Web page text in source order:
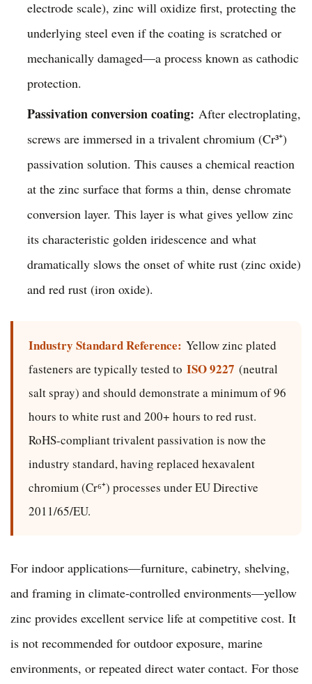
electrode scale), zinc will oxidize first, protecting the
underlying steel even if the coating is scratched or
mechanically damaged—a process known as cathodic
protection.
Passivation conversion coating: After electroplating,
screws are immersed in a trivalent chromium (Cr³⁺)
passivation solution. This causes a chemical reaction
at the zinc surface that forms a thin, dense chromate
conversion layer. This layer is what gives yellow zinc
its characteristic golden iridescence and what
dramatically slows the onset of white rust (zinc oxide)
and red rust (iron oxide).
Industry Standard Reference: Yellow zinc plated
fasteners are typically tested to ISO 9227 (neutral
salt spray) and should demonstrate a minimum of 96
hours to white rust and 200+ hours to red rust.
RoHS-compliant trivalent passivation is now the
industry standard, having replaced hexavalent
chromium (Cr⁶⁺) processes under EU Directive
2011/65/EU.
For indoor applications—furniture, cabinetry, shelving,
and framing in climate-controlled environments—yellow
zinc provides excellent service life at competitive cost. It
is not recommended for outdoor exposure, marine
environments, or repeated direct water contact. For those